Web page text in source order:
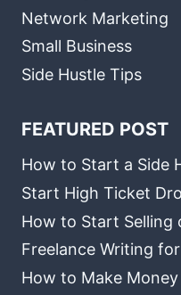
Network Marketing
Small Business
Side Hustle Tips
FEATURED POST
How to Start a Side
Start High Ticket
How to Start Selling
Freelance Writing
How to Make